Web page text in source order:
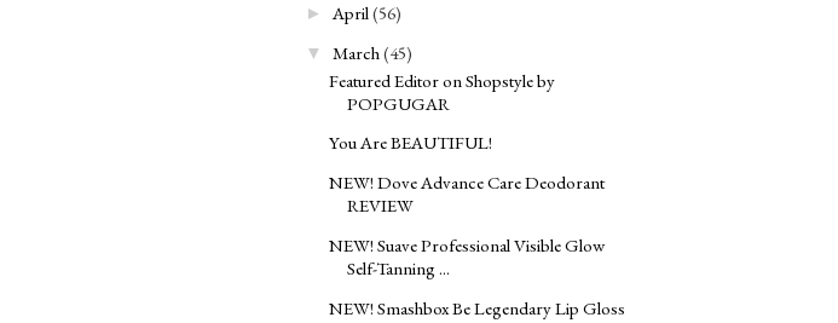
► April(56)
▼ March(45)
Featured Editor on Shopstyle by
POPGUGAR
You Are BEAUTIFUL!
NEW! Dove Advance Care Deodorant
REVIEW
NEW! Suave Professional Visible Glow
Self-Tanning ...
NEW! Smashbox Be Legendary Lip Gloss